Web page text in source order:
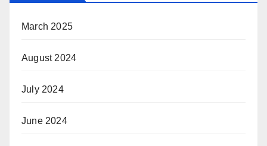
March 2025
August 2024
July 2024
June 2024